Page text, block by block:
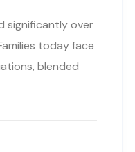
significantly over
today face
blended